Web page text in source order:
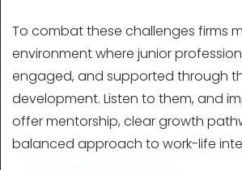
To combat these challenges firms
environment where junior
engaged, and supported through
development. Listen to them, and
offer mentorship, clear growth
balanced approach to work-life